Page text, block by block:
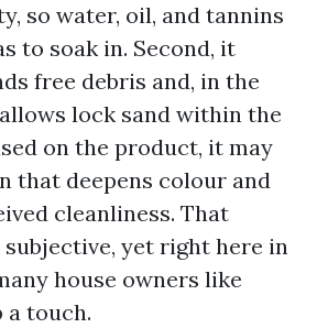
so water, oil, and tannins
to soak in. Second, it
free debris and, in the
lock sand within the
on the product, it may
that deepens colour and
cleanliness. That
yet right here in
house owners like
a touch.